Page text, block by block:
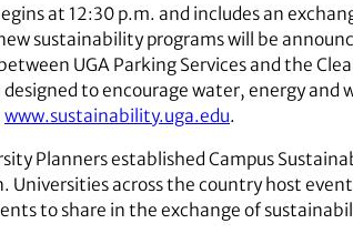
at 12:30 p.m. and includes an
sustainability programs will be
UGA Parking Services and the
to encourage water, energy and
www.sustainability.uga.edu.
Planners established Campus
Universities across the country host
to share in the exchange of